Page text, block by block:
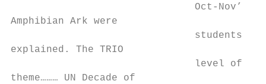
Oct-Nov’
Amphibian Ark were
students
explained. The TRIO
level of
theme……… UN Decade of